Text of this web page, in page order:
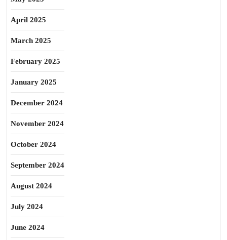
April 2025
March 2025
February 2025
January 2025
December 2024
November 2024
October 2024
September 2024
August 2024
July 2024
June 2024